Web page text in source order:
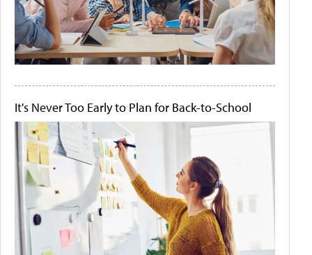
It's Never Too Early to Plan for Back-to-School